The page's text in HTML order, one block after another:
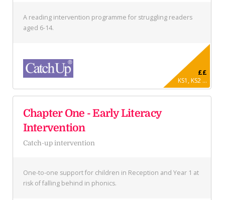
A reading intervention programme for struggling readers
aged 6-14.
££
KS1, KS2 ...
Chapter One - Early Literacy
Intervention
Catch-up intervention
One-to-one support for children in Reception and Year 1 at
risk of falling behind in phonics.